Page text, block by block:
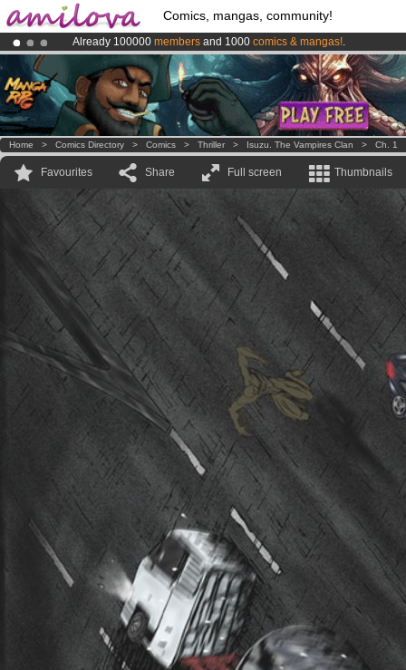
Comics, mangas, community!
Already 100000 members and 1000 comics & mangas!.
AmilovaKickstarter is now LIVE!.
Premium membership from3.95 euros per month !Get membership
Home > Comics Directory > Comics > Thriller > Isuzu. The Vampires Clan > Ch. 1
Favourites Share Full screen Thumbnails